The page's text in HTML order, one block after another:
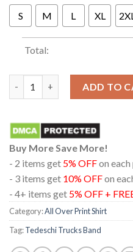
S M L XL
Total:
ADD TO
Buy More Save More!
- 2 items get 5% OFFon
- 3 items get 10% OFFon
- 4+ items get 5% OFF +
Category:All Over Print Shirt
Tag:Tedeschi Trucks Band